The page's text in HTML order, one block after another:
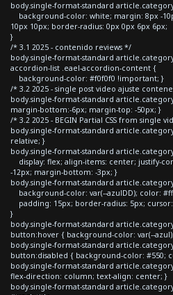
body.single-format-standard
background-color: white; margin: 8px -
10px 10px; border-radius: 0px 0px 6px 6px;
}
/* 3.1 2025 - contenido reviews */
body.single-format-standard
accordion-list .eael-accordion-content {
background-color: #f0f0f0 !important; }
/* 3.2 2025 - single post video ajuste
body.single-format-standard
margin-bottom:-6px; margin-top: -50px; }
/* 3.2 2025 - BEGIN Partial CSS from single
body.single-format-standard
relative; }
body.single-format-standard
display: flex; align-items: center; justify-
-12px; margin-bottom: -3px; }
body.single-format-standard
background-color: var(--azulDD); color:
padding: 15px; border-radius: 5px;
}
body.single-format-standard
button:hover { background-color: var(--
body.single-format-standard
button:disabled { background-color: #550;
body.single-format-standard
flex-direction: column; text-align: center; }
body.single-format-standard